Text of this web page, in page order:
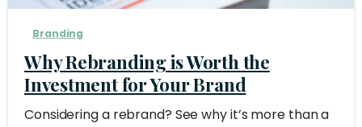
Branding
Why Rebranding is Worth the
Investment for Your Brand
Considering a rebrand? See why it’s more than a